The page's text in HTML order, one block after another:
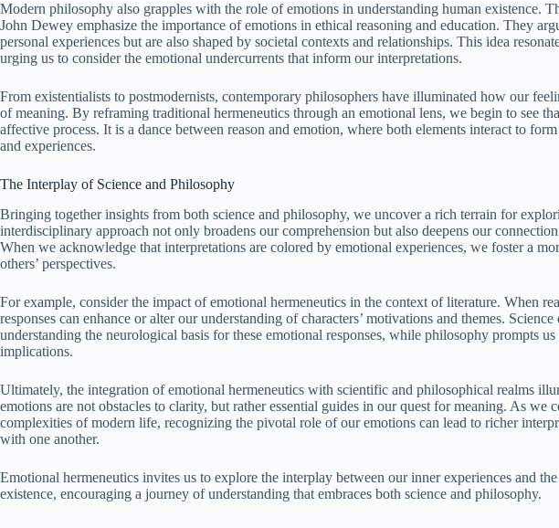
Modern philosophy also grapples with the role of emotions in understanding human existence.
John Dewey emphasize the importance of emotions in ethical reasoning and education. They
personal experiences but are also shaped by societal contexts and relationships. This idea
urging us to consider the emotional undercurrents that inform our interpretations.
From existentialists to postmodernists, contemporary philosophers have illuminated how our
of meaning. By reframing traditional hermeneutics through an emotional lens, we begin to see
affective process. It is a dance between reason and emotion, where both elements interact to
and experiences.
The Interplay of Science and Philosophy
Bringing together insights from both science and philosophy, we uncover a rich terrain for
interdisciplinary approach not only broadens our comprehension but also deepens our
When we acknowledge that interpretations are colored by emotional experiences, we foster a
others’ perspectives.
For example, consider the impact of emotional hermeneutics in the context of literature. When
responses can enhance or alter our understanding of characters’ motivations and themes.
understanding the neurological basis for these emotional responses, while philosophy prompts
implications.
Ultimately, the integration of emotional hermeneutics with scientific and philosophical realms
emotions are not obstacles to clarity, but rather essential guides in our quest for meaning. As we
complexities of modern life, recognizing the pivotal role of our emotions can lead to richer
with one another.
Emotional hermeneutics invites us to explore the interplay between our inner experiences and
existence, encouraging a journey of understanding that embraces both science and philosophy.